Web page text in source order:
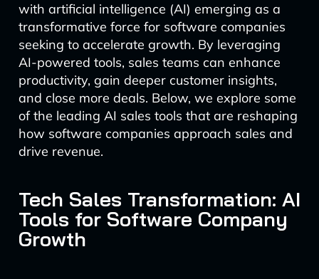
with artificial intelligence (AI) emerging as a
transformative force for software companies
seeking to accelerate growth. By leveraging
AI-powered tools, sales teams can enhance
productivity, gain deeper customer insights,
and close more deals. Below, we explore some
of the leading AI sales tools that are reshaping
how software companies approach sales and
drive revenue.
Tech Sales Transformation: AI
Tools for Software Company
Growth